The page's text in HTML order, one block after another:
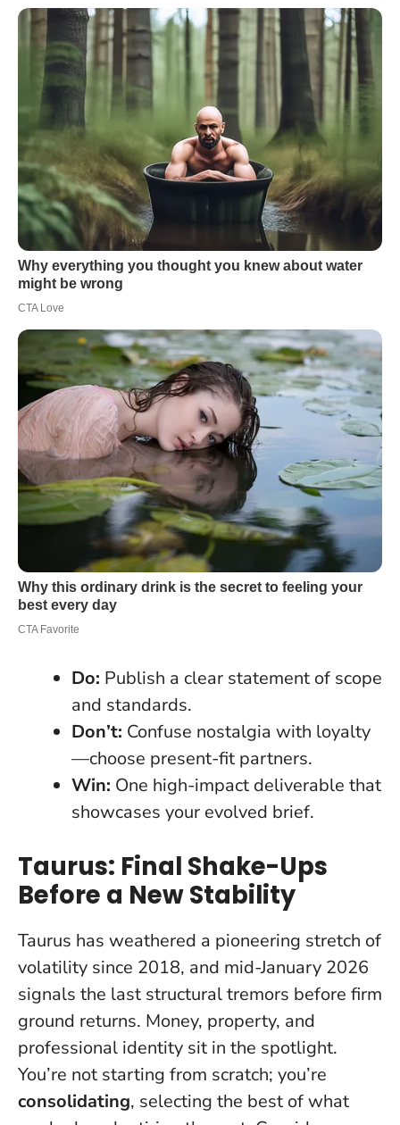
Do: Publish a clear statement of scope
and standards.
Don’t: Confuse nostalgia with loyalty
—choose present-fit partners.
Win: One high-impact deliverable that
showcases your evolved brief.
Taurus: Final Shake-Ups
Before a New Stability
Taurus has weathered a pioneering stretch of
volatility since 2018, and mid-January 2026
signals the last structural tremors before firm
ground returns. Money, property, and
professional identity sit in the spotlight.
You’re not starting from scratch; you’re
consolidating, selecting the best of what